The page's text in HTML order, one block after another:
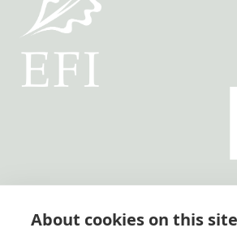
About cookies on this site